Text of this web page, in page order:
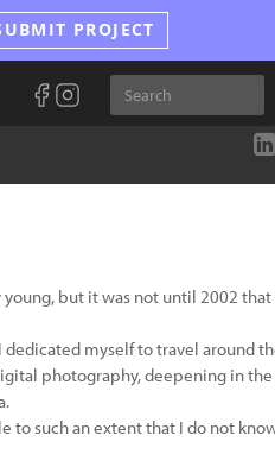
PROJECT
but it was not until 2002 that
myself to travel around
photography, deepening in the
to such an extent that I do not